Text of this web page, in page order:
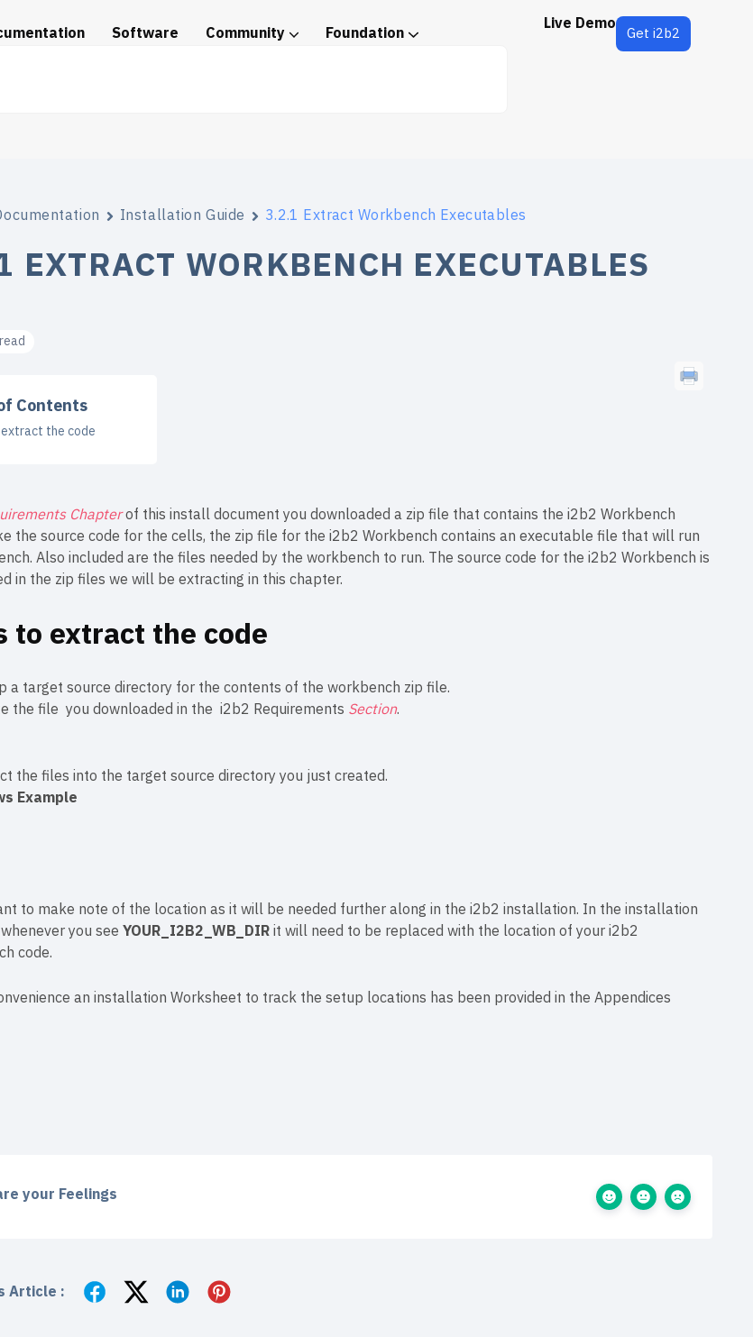
Software Community Foundation Live Demo Get i2b2
Installation Guide 3.2.1 Extract Workbench Executables
EXTRACT WORKBENCH EXECUTABLES
Contents
the code
Chapterof this install document you downloaded a zip file that contains the i2b2 Workbench
the source code for the cells, the zip file for the i2b2 Workbench contains an executable file that will run
Also included are the files needed by the workbench to run. The source code for the i2b2 Workbench is
in the zip files we will be extracting in this chapter.
to extract the code
a target source directory for the contents of the workbench zip file.
the file you downloaded in thei2b2 Requirements Section.
the files into the target source directory you just created.
Example
to make note of the location as it will be needed further along in the i2b2 installation. In the installation
you seeYOUR_I2B2_WB_DIRit will need to be replaced with the location of your i2b2
code.
an installation Worksheet to track the setup locations has been provided in the Appendices
your Feelings
Article :